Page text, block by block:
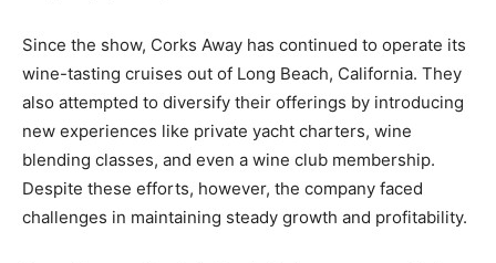
Since the show, Corks Away has continued to operate its
wine-tasting cruises out of Long Beach, California. They
also attempted to diversify their offerings by introducing
new experiences like private yacht charters, wine
blending classes, and even a wine club membership.
Despite these efforts, however, the company faced
challenges in maintaining steady growth and profitability.